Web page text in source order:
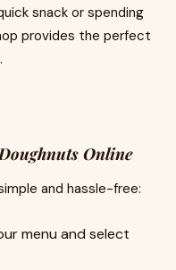
snack or spending
provides the perfect
Online
and hassle-free:
menu and select